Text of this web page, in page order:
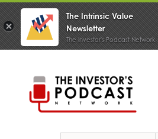
The Intrinsic Value
Newsletter
The Investor's Podcast Network